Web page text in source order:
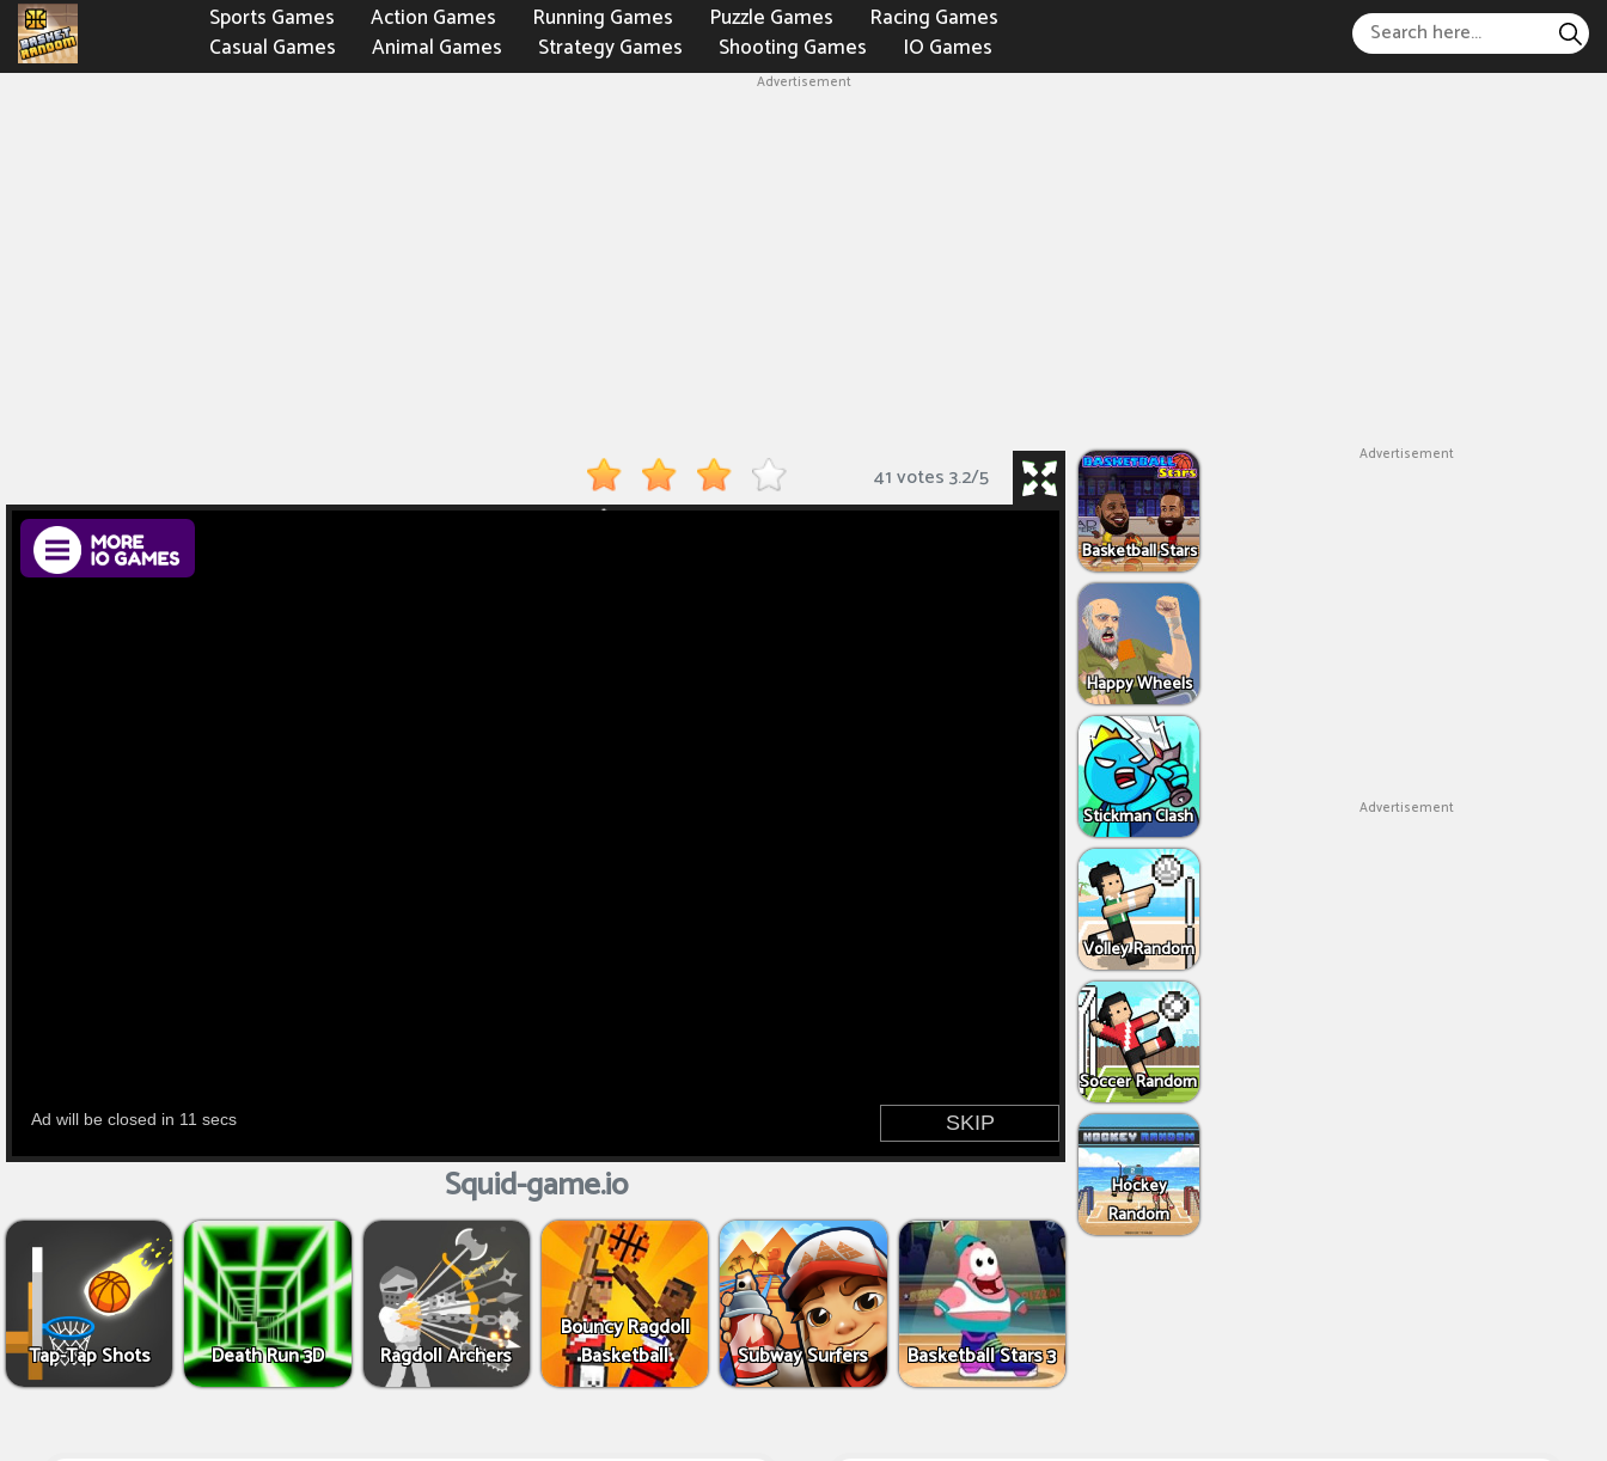
Sports Games
Action Games Running Games Puzzle Games
Racing Games
Casual Games
Animal Games Strategy Games Shooting Games
IO Games
Fighting Games
Advertisement
41 votes3.2/5
Squid-game.io
Tap-Tap Shots Death Run 3D Ragdoll Archers
Bouncy Ragdoll
Basketball
Subway Surfers Basketball Stars 3
Basketball Stars
Happy Wheels
Stickman Clash
Volley Random
Soccer Random
Hockey
Random
Advertisement
Advertisement